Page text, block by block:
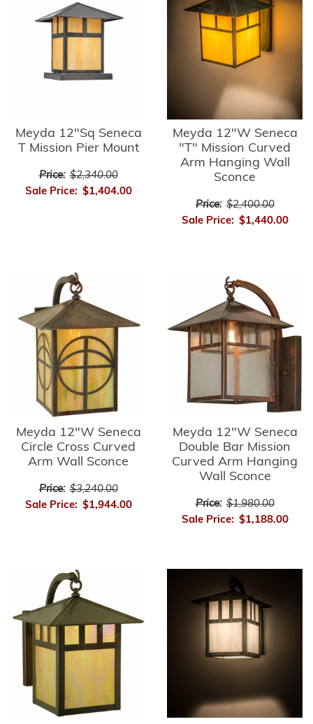
Meyda 12"Sq Seneca
T Mission Pier Mount
Price: $2,340.00
Sale Price: $1,404.00
Meyda 12"W Seneca
"T" Mission Curved
Arm Hanging Wall
Sconce
Price: $2,400.00
Sale Price: $1,440.00
Meyda 12"W Seneca
Circle Cross Curved
Arm Wall Sconce
Price: $3,240.00
Sale Price: $1,944.00
Meyda 12"W Seneca
Double Bar Mission
Curved Arm Hanging
Wall Sconce
Price: $1,980.00
Sale Price: $1,188.00